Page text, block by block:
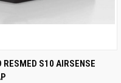
VIEW OPTIONS
RESMED S10 AIRSENSE